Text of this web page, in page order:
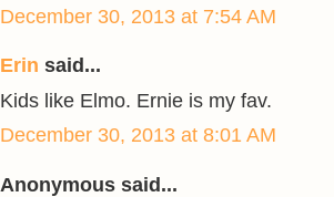
December 30, 2013 at 7:54 AM
Erin said...
Kids like Elmo. Ernie is my fav.
December 30, 2013 at 8:01 AM
Anonymous said...